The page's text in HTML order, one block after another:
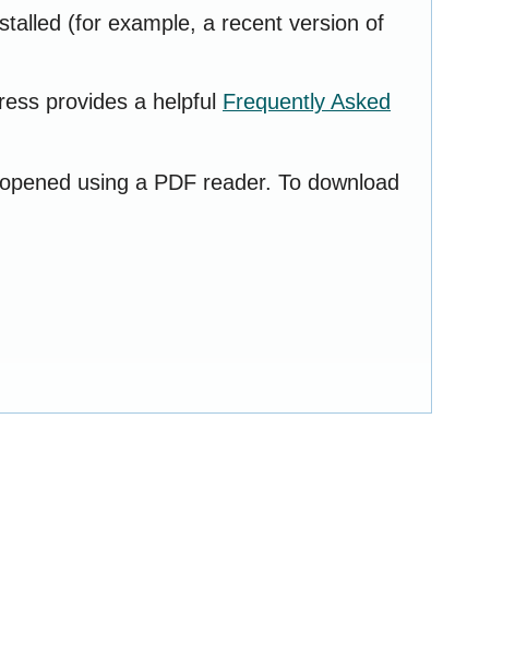
(for example, a recent version of
provides a helpful Frequently Asked
using a PDF reader. To download